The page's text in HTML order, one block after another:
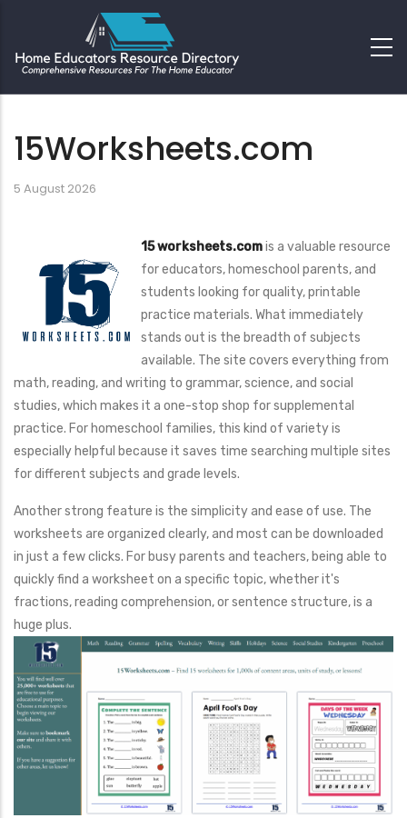
15Worksheets.com
5 August 2026
15 worksheets.comis a valuable resource
for educators, homeschool parents, and
students looking for quality, printable
practice materials. What immediately
stands out is the breadth of subjects
available. The site covers everything from
math, reading, and writing to grammar, science, and social
studies, which makes it a one-stop shop for supplemental
practice. For homeschool families, this kind of variety is
especially helpful because it saves time searching multiple sites
for different subjects and grade levels.
Another strong feature is the simplicity and ease of use. The
worksheets are organized clearly, and most can be downloaded
in just a few clicks. For busy parents and teachers, being able to
quickly find a worksheet on a specific topic, whether it's
fractions, reading comprehension, or sentence structure, is a
huge plus.